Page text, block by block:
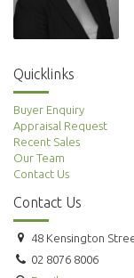
Quicklinks
Buyer Enquiry
Appraisal Request
Recent Sales
Our Team
Contact Us
Contact Us
48 Kensington
02 8076 8006